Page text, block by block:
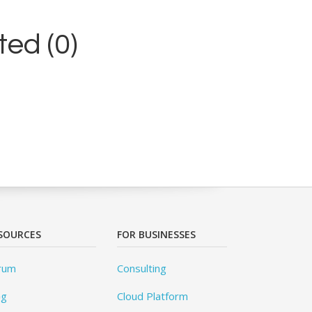
(0)
FOR BUSINESSES
Consulting
Cloud Platform